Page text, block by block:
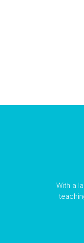
With a